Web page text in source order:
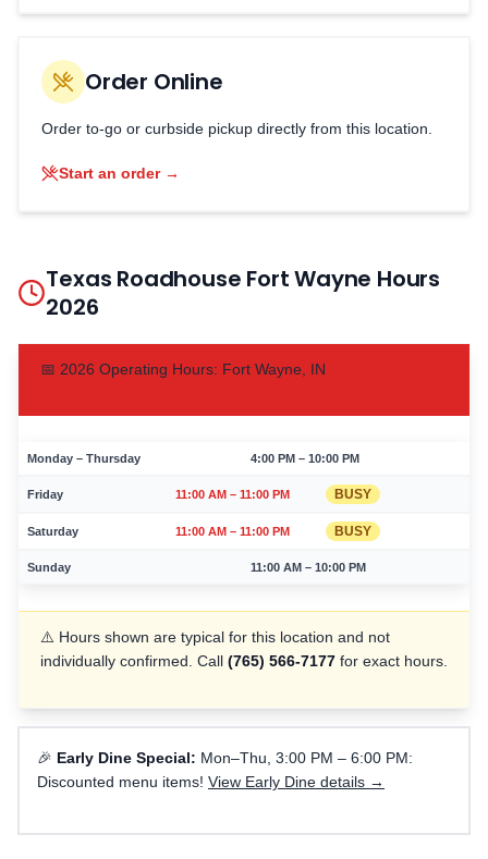
Order Online
Order to-go or curbside pickup directly from this location.
Start an order →
Texas Roadhouse Fort Wayne Hours
2026
📅 2026 Operating Hours: Fort Wayne IN
Monday – Thursday 4:00 PM – 10:00 PM
Friday 11:00 AM – 11:00 PM BUSY
Saturday 11:00 AM – 11:00 PM BUSY
Sunday 11:00 AM – 10:00 PM
⚠️ Hours shown are typical for this location and not
individually confirmed. Call (765) 566-7177 for exact hours.
🎉 Early Dine Special: Mon–Thu, 3:00 PM – 6:00 PM:
Discounted menu items! View Early Dine details →